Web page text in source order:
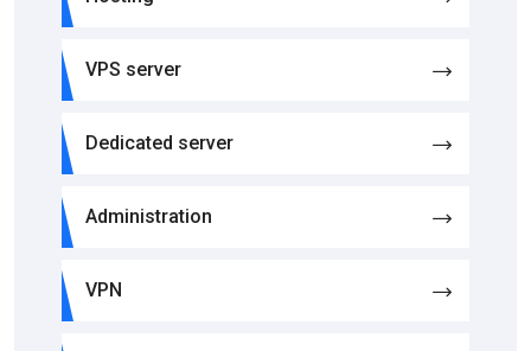
VPS server
Dedicated server
Administration
VPN